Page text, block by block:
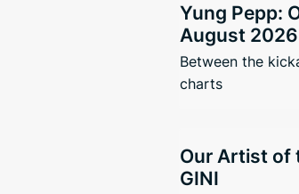
Yung Pepp:
August
Between the
charts
Our Artist of
GINI